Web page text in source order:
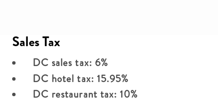
Sales Tax
DC sales tax: 6%
DC hotel tax: 15.95%
DC restaurant tax: 10%